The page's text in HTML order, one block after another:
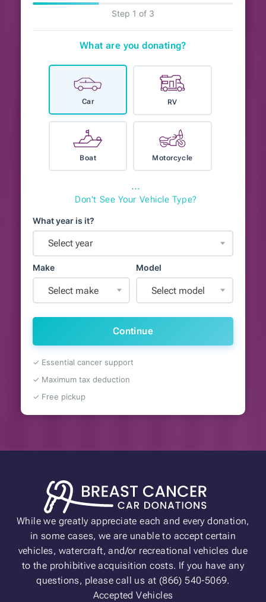
Step 1 of 3
What are you donating?
Car RV
Boat Motorcycle
⋯
Don't See Your Vehicle Type?
What year is it?
Select year
Make
Select make
Model
Select model
Continue
✓ Essential cancer support
✓ Maximum tax deduction
✓ Free pickup
While we greatly appreciate each and every donation,
in some cases, we are unable to accept certain
vehicles, watercraft, and/or recreational vehicles due
to the prohibitive acquisition costs. If you have any
questions, please call us at (866) 540-5069.
Accepted Vehicles